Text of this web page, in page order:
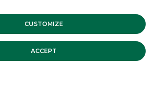
CUSTOMIZE
ACCEPT
Akros, Banco BPM Group. All rights reserved.